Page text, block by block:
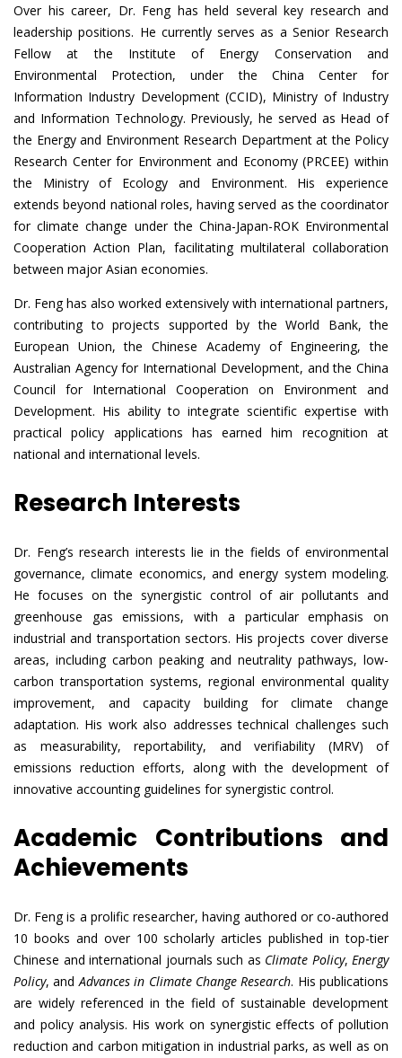
Over his career, Dr. Feng has held several key research and
leadership positions. He currently serves as a Senior Research
Fellow at the Institute of Energy Conservation and
Environmental Protection, under the China Center for
Information Industry Development (CCID), Ministry of Industry
and Information Technology. Previously, he served as Head of
the Energy and Environment Research Department at the Policy
Research Center for Environment and Economy (PRCEE) within
the Ministry of Ecology and Environment. His experience
extends beyond national roles, having served as the coordinator
for climate change under the China-Japan-ROK Environmental
Cooperation Action Plan, facilitating multilateral collaboration
between major Asian economies.
Dr. Feng has also worked extensively with international partners,
contributing to projects supported by the World Bank, the
European Union, the Chinese Academy of Engineering, the
Australian Agency for International Development, and the China
Council for International Cooperation on Environment and
Development. His ability to integrate scientific expertise with
practical policy applications has earned him recognition at
national and international levels.
Research Interests
Dr. Feng’s research interests lie in the fields of environmental
governance, climate economics, and energy system modeling.
He focuses on the synergistic control of air pollutants and
greenhouse gas emissions, with a particular emphasis on
industrial and transportation sectors. His projects cover diverse
areas, including carbon peaking and neutrality pathways, low-
carbon transportation systems, regional environmental quality
improvement, and capacity building for climate change
adaptation. His work also addresses technical challenges such
as measurability, reportability, and verifiability (MRV) of
emissions reduction efforts, along with the development of
innovative accounting guidelines for synergistic control.
Academic Contributions and
Achievements
Dr. Feng is a prolific researcher, having authored or co-authored
10 books and over 100 scholarly articles published in top-tier
Chinese and international journals such as Climate Policy, Energy
Policy, andAdvances in Climate Change Research. His publications
are widely referenced in the field of sustainable development
and policy analysis. His work on synergistic effects of pollution
reduction and carbon mitigation in industrial parks, as well as on